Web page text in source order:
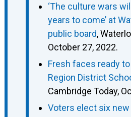
‘The culture wars
years to come’ at
public board,
October 27, 2022.
Fresh faces ready
Region District
Cambridge Today,
Voters elect six new